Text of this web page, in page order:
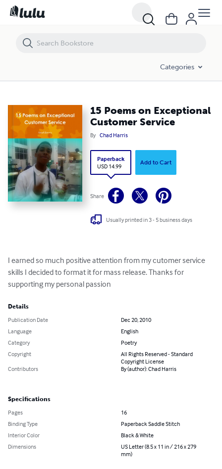
Categories
15 Poems on Exceptional
Customer Service
By Chad Harris
Paperback
USD 14.99
Add to Cart
Share
Usually printed in 3 - 5 business days
I earned so much positive attention from my cutomer service
skills I decided to format it for mass release. Thanks for
supporting my personal passion
Details
Publication Date
Dec 20, 2010
Language
English
Category
Poetry
Copyright
All Rights Reserved - Standard
Copyright License
Contributors
By (author): Chad Harris
Specifications
Pages
16
Binding Type
Paperback Saddle Stitch
Interior Color
Black & White
Dimensions
US Letter (8.5 x 11 in / 216 x 279
mm)
15 Poems on Exceptional Customer Service